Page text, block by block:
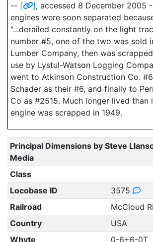
-- [ ], accessed 8 December 2005
engines were soon separated
"...derailed constantly on the light
number #5, one of the two was sold
Lumber Company, then was
use by Lystul-Watson Logging
went to Atkinson Construction Co.
Schader as their #6, and finally to
Co as #2515. Much longer lived than
engine was scrapped in 1949.
Principal Dimensions by Steve
Media
Class
Locobase ID
3575
Railroad
McCloud
Country
USA
Whyte
0-6+6-0T